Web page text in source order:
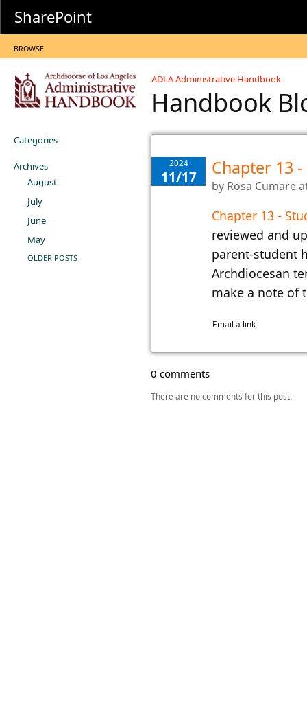
SharePoint
BROWSE
ADLA Administrative Handbook
Handbook
Categories
Archives
August
July
June
May
OLDER POSTS
2024
11/17 Chapter 13
by Rosa Cumare
Chapter 13 -
reviewed and
parent-student
Archdiocesan
make a note of
Email a link
0 comments
There are no comments for this post.